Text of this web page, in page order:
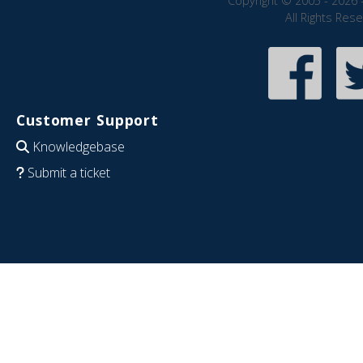
All Rights
Customer Support
Knowledgebase
Submit a ticket